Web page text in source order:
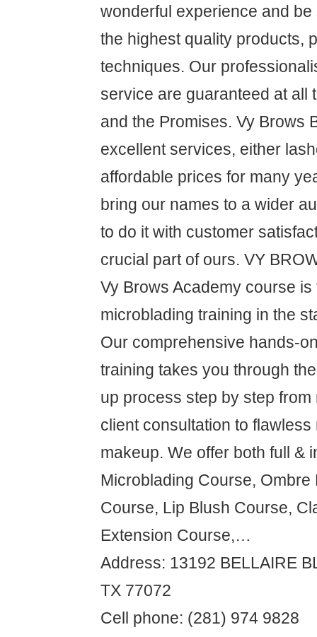
wonderful experience and
the highest quality products,
techniques. Our
service are guaranteed at all
and the Promises. Vy Brows
excellent services, either
affordable prices for many
bring our names to a wider
to do it with customer
crucial part of ours. VY
Vy Brows Academy course
microblading training in the
Our comprehensive hands-
training takes you through
up process step by step
client consultation to
makeup. We offer both full &
Microblading Course, Ombre
Course, Lip Blush Course,
Extension Course,…
Address: 13192 BELLAIRE
TX 77072
Cell phone: (281) 974 9828